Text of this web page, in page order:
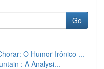
Go
O Humor Irônico ...
: A Analysi...